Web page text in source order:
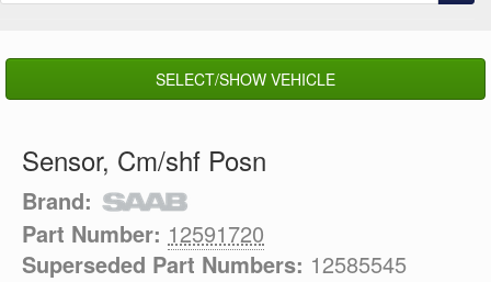
SELECT/SHOW VEHICLE
Sensor, Cm/shf Posn
Brand:
Part Number: 12591720
Superseded Part Numbers: 12585545